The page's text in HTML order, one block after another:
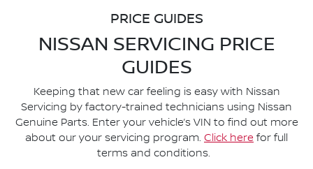
PRICE GUIDES
NISSAN SERVICING PRICE
GUIDES
Keeping that new car feeling is easy with Nissan
Servicing by factory-trained technicians using Nissan
Genuine Parts. Enter your vehicle’s VIN to find out more
about our your servicing program. Click here for full
terms and conditions.